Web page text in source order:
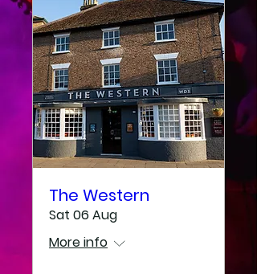
The Western
Sat 06 Aug
More info